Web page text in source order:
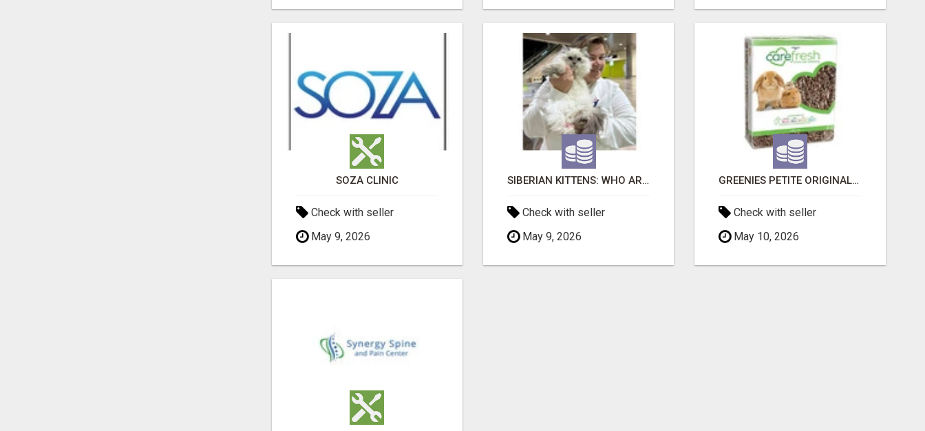
SOZA CLINIC
Check with seller
May 9, 2026
SIBERIAN KITTENS: WHO ARE WE?
Check with seller
May 9, 2026
GREENIES PETITE ORIGINAL DENTAL PRIMATE CHEWS
Check with seller
May 10, 2026